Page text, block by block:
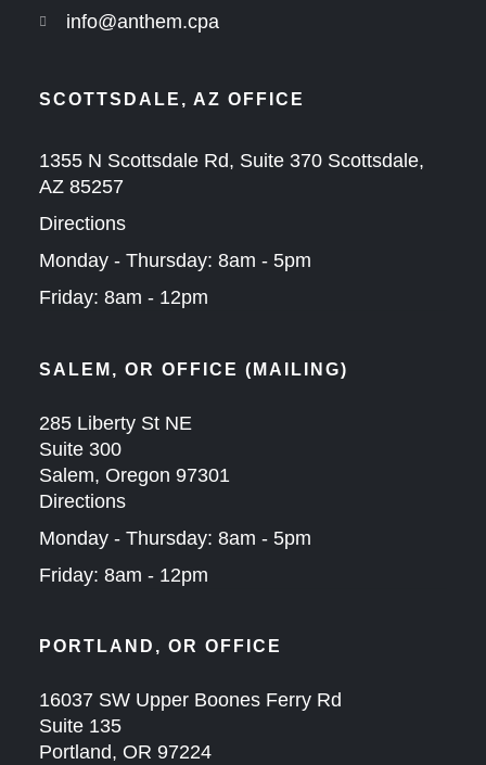
info@anthem.cpa
SCOTTSDALE, AZ OFFICE
1355 N Scottsdale Rd, Suite 370 Scottsdale,
AZ 85257
Directions
Monday - Thursday: 8am - 5pm
Friday: 8am - 12pm
SALEM, OR OFFICE (MAILING)
285 Liberty St NE
Suite 300
Salem, Oregon 97301
Directions
Monday - Thursday: 8am - 5pm
Friday: 8am - 12pm
PORTLAND, OR OFFICE
16037 SW Upper Boones Ferry Rd
Suite 135
Portland, OR 97224